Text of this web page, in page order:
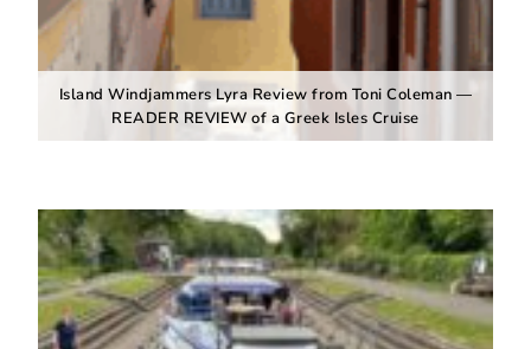
Island Windjammers Lyra Review from Toni Coleman —
READER REVIEW of a Greek Isles Cruise